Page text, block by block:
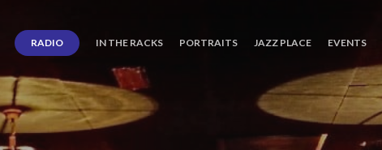
RADIO IN THE RACKS PORTRAITS JAZZ PLACE EVENTS